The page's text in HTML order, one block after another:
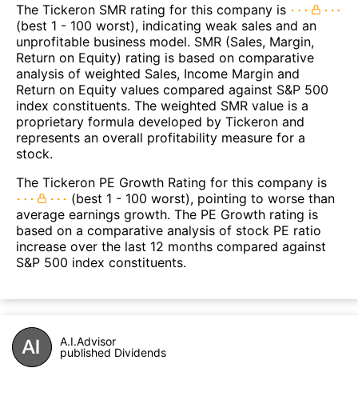
The Tickeron SMR rating for this company is
(best 1 - 100 worst), indicating weak sales and an
unprofitable business model. SMR (Sales, Margin,
Return on Equity) rating is based on comparative
analysis of weighted Sales, Income Margin and
Return on Equity values compared against S&P 500
index constituents. The weighted SMR value is a
proprietary formula developed by Tickeron and
represents an overall profitability measure for a
stock.
The Tickeron PE Growth Rating for this company is
(best 1 - 100 worst), pointing to worse than
average earnings growth. The PE Growth rating is
based on a comparative analysis of stock PE ratio
increase over the last 12 months compared against
S&P 500 index constituents.
A.I.Advisor
published Dividends